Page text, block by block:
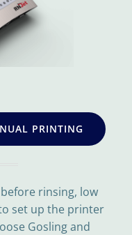
PRINTING
rinsing, low
set up the printer
Gosling and